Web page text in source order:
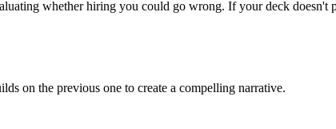
whether hiring you could go wrong. If your deck doesn't
on the previous one to create a compelling narrative.